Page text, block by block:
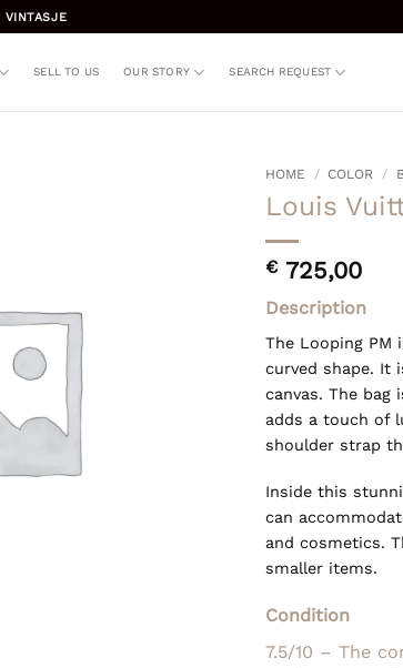
VINTASJE
SELL TO US OUR STORY SEARCH REQUEST
HOME / COLOR /
Louis
€725,00
Description
The Looping PM
curved shape. It
canvas. The
adds a touch of
shoulder strap
Inside this
can
and cosmetics.
smaller items.
Condition
7.5/10 – The